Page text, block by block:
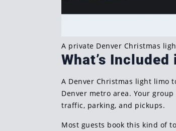
A private Denver Christmas
What’s
A Denver Christmas light limo
Denver metro area. Your
traffic, parking, and pickups.
Most guests book this kind of